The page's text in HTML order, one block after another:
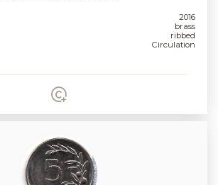
2016
brass
ribbed
Circulation